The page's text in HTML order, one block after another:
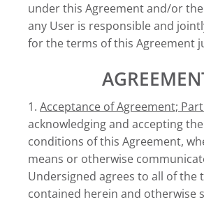
under this Agreement and/or
any User is responsible and
for the terms of this Agreement
1. Acceptance of Agreement;
acknowledging and accepting
conditions of this Agreement,
means or otherwise
Undersigned agrees to all of the
contained herein and otherwise